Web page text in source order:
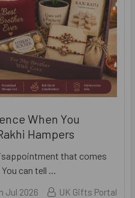
When You
Hampers
that comes
can tell …
Jul 2026 UK Gifts Portal